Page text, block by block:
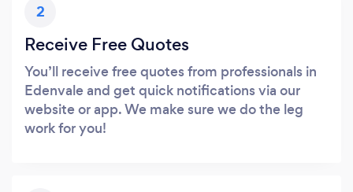
2
Receive Free Quotes
You’ll receive free quotes from professionals in
Edenvale and get quick notifications via our
website or app. We make sure we do the leg
work for you!